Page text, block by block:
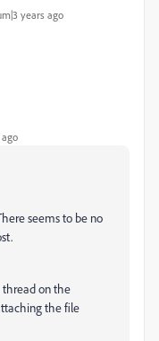
years ago
seems to be no
on the
the file